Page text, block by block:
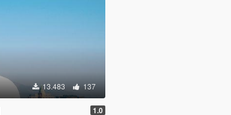
13.483 137
1.0